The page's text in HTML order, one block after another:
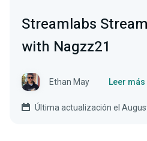
Streamlabs
with Nagzz21
Ethan May Leer más
Última actualización el